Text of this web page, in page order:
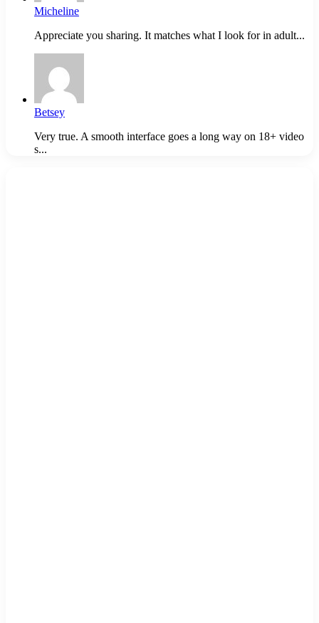
Micheline
Appreciate you sharing. It matches what I look for in adult...
Betsey
Very true. A smooth interface goes a long way on 18+ video
s...